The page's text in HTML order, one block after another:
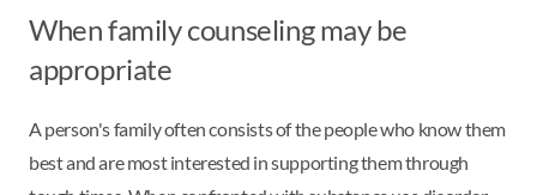
When family counseling may be
appropriate
A person's family often consists of the people who know them
best and are most interested in supporting them through